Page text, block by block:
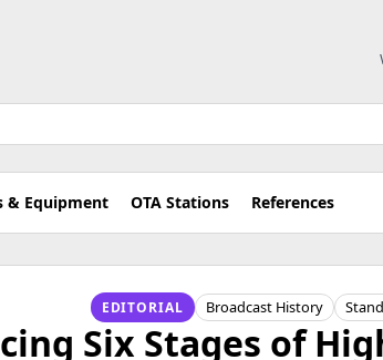
& Equipment OTA Stations References
EDITORIAL Broadcast History
Six Stages of